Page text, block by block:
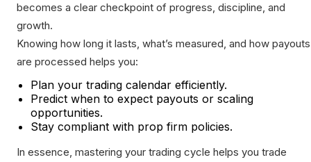
becomes a clear checkpoint of progress, discipline, and
growth.
Knowing how long it lasts, what’s measured, and how payouts
are processed helps you:
Plan your trading calendar efficiently.
Predict when to expect payouts or scaling
opportunities.
Stay compliant with prop firm policies.
In essence, mastering your trading cycle helps you trade